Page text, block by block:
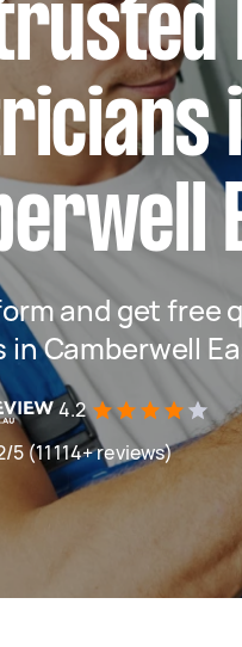
and get free
Camberwell
4.2
(11114+ reviews)